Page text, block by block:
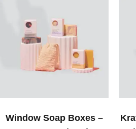
Window Soap Boxes –